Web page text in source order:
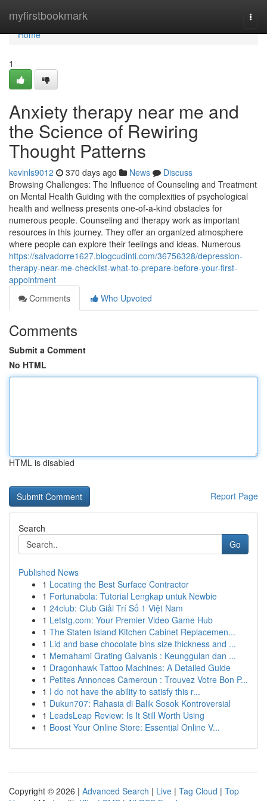
myfirstbookmark
Home
Home
1
Anxiety therapy near me and
the Science of Rewiring
Thought Patterns
kevinls9012 370 days ago News
Discuss
Browsing Challenges: The Influence of Counseling and Treatment
on Mental Health Guiding with the complexities of psychological
health and wellness presents one-of-a-kind obstacles for
numerous people. Counseling and therapy work as important
resources in this journey. They offer an organized atmosphere
where people can explore their feelings and ideas. Numerous
https://salvadorre1627.blogcudinti.com/36756328/depression-
therapy-near-me-checklist-what-to-prepare-before-your-first-
appointment
Comments
Who Upvoted
Comments
Submit a Comment
No HTML
HTML is disabled
Report Page
Search
Go
Published News
1 Locating the Best Surface Contractor
1 Fortunabola: Tutorial Lengkap untuk Newbie
1 24club: Club Giải Trí Số 1 Việt Nam
1 Letstg.com: Your Premier Video Game Hub
1 The Staten Island Kitchen Cabinet Replacemen...
1 Lid and base chocolate bins size thickness and ...
1 Memahami Grating Galvanis : Keunggulan dan ...
1 Dragonhawk Tattoo Machines: A Detailed Guide
1 Petites Annonces Cameroun : Trouvez Votre Bon P...
1 I do not have the ability to satisfy this r...
1 Dukun707: Rahasia di Balik Sosok Kontroversial
1 LeadsLeap Review: Is It Still Worth Using
1 Boost Your Online Store: Essential Online V...
Copyright © 2026 | Advanced Search | Live | Tag Cloud | Top